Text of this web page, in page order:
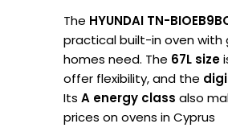
The HYUNDAI TN-
practical built-in oven
homes need. The 67L size
offer flexibility, and the
ItsA energy class also
prices on ovens in Cyprus